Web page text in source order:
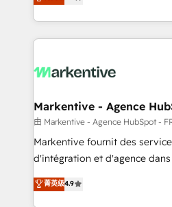
Integrations: Extend HubSpot
Work With 🚀 We help lean, growing companies: -
Win more business - Reduce
lead & deal conversion rates -
What do you get? 🤓 Our client's are too busy to
Personal Consultant + Tech
heavy lifting of mapping out
system. + Get best practices and 'don't know what
you don't know'
6,500+ Partners) and was
Partner of the Year 💥 Trusted by 2,500+ companies
Markentive - Agence
由 Markentive - Agence HubSpot -
Markentive fournit des
d'intégration et d'agence dans
North America. Avec plus de
marketing automation,
菁英级4.9